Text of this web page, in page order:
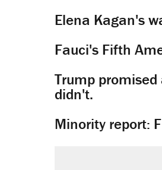
Elena Kagan's
Fauci's Fifth
Trump
didn't.
Minority report: